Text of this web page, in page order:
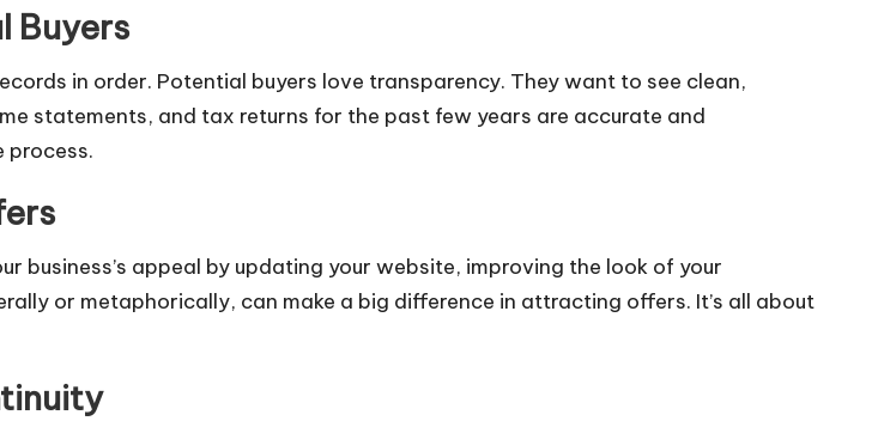
Buyers
in order. Potential buyers love transparency. They want to see clean,
statements, and tax returns for the past few years are accurate and
process.
business’s appeal by updating your website, improving the look of your
or metaphorically, can make a big difference in attracting offers. It’s all about